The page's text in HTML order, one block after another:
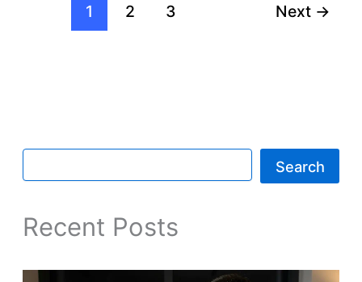
1 2 3 Next →
Search
Recent Posts